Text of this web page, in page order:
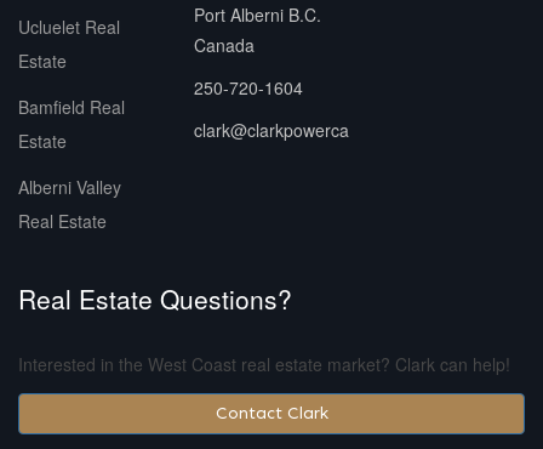
Ucluelet Real
Estate
Bamfield Real
Estate
Alberni Valley
Real Estate
Port Alberni B.C.
Canada
250-720-1604
clark@clarkpowerca
Real Estate Questions?
Interested in the West Coast real estate market? Clark can help!
Contact Clark